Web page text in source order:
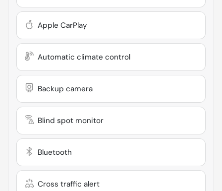
Apple CarPlay
Automatic climate control
Backup camera
Blind spot monitor
Bluetooth
Cross traffic alert